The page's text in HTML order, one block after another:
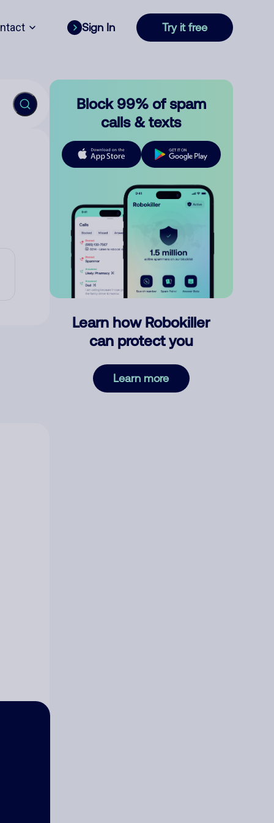
Sign In Try it free
Block 99% of spam
calls & texts
Learn how Robokiller
can protect you
Learn more